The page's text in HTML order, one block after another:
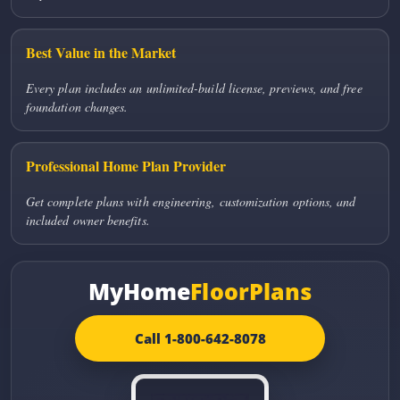
Best Value in the Market
Every plan includes an unlimited-build license, previews, and free
foundation changes.
Professional Home Plan Provider
Get complete plans with engineering, customization options, and
included owner benefits.
MyHomeFloorPlans
Call 1-800-642-8078